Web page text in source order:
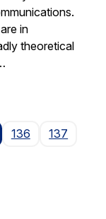
in
theoretical
136
137